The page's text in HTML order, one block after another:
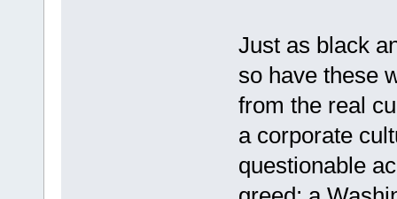
Just as black
so have these
from the real
a corporate
questionable